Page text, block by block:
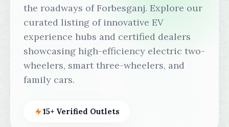
the roadways of Forbesganj. Explore our
curated listing of innovative EV
experience hubs and certified dealers
showcasing high-efficiency electric two-
wheelers, smart three-wheelers, and
family cars.
15+ Verified Outlets